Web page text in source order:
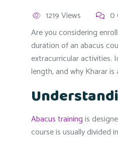
1219 Views 0
Are you considering
duration of an abacus
extracurricular activities.
length, and why Kharar
Abacus trainingis
course is usually divided